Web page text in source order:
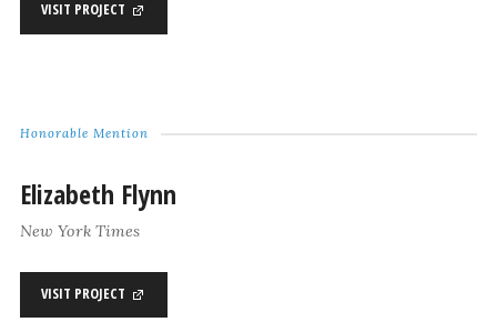
VISIT PROJECT
Honorable Mention
Elizabeth Flynn
New York Times
VISIT PROJECT